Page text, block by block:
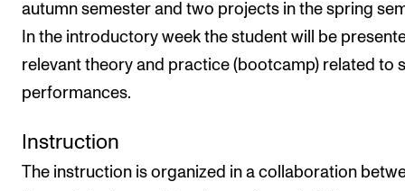
autumn semester and two projects in the spring
In the introductory week the student will be
relevant theory and practice (bootcamp) related to
performances.
Instruction
The instruction is organized in a collaboration